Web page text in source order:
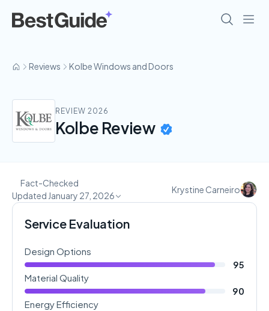
Reviews Kolbe Windows and Doors
REVIEW 2026
Kolbe Review
Updated January 27, 2026
Fact-Checked
Krystine Carneiro
Service Evaluation
Design Options
95
Material Quality
90
Energy Efficiency